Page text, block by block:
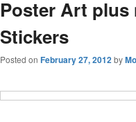
Poster Art plus
Stickers
Posted on February 27, 2012by